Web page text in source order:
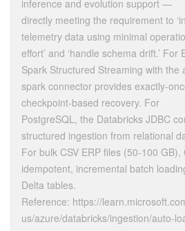
inference and evolution support —
directly meeting the requirement to
telemetry data using minimal
effort’ and ‘handle schema drift.’
Spark Structured Streaming with the
spark connector provides exactly-
checkpoint-based recovery. For
PostgreSQL, the Databricks JDBC
structured ingestion from relational
For bulk CSV ERP files (50-100
idempotent, incremental batch
Delta tables.
Reference: https://
us/azure/databricks/ingestion/auto-